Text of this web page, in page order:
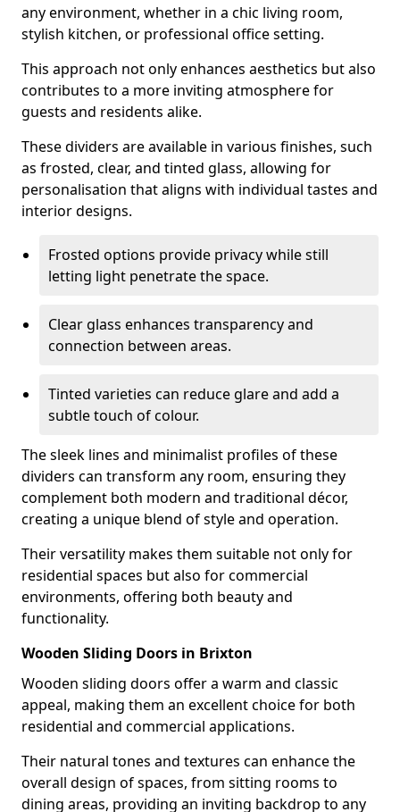
any environment, whether in a chic living room,
stylish kitchen, or professional office setting.
This approach not only enhances aesthetics but also
contributes to a more inviting atmosphere for
guests and residents alike.
These dividers are available in various finishes, such
as frosted, clear, and tinted glass, allowing for
personalisation that aligns with individual tastes and
interior designs.
Frosted options provide privacy while still
letting light penetrate the space.
Clear glass enhances transparency and
connection between areas.
Tinted varieties can reduce glare and add a
subtle touch of colour.
The sleek lines and minimalist profiles of these
dividers can transform any room, ensuring they
complement both modern and traditional décor,
creating a unique blend of style and operation.
Their versatility makes them suitable not only for
residential spaces but also for commercial
environments, offering both beauty and
functionality.
Wooden Sliding Doors in Brixton
Wooden sliding doors offer a warm and classic
appeal, making them an excellent choice for both
residential and commercial applications.
Their natural tones and textures can enhance the
overall design of spaces, from sitting rooms to
dining areas, providing an inviting backdrop to any